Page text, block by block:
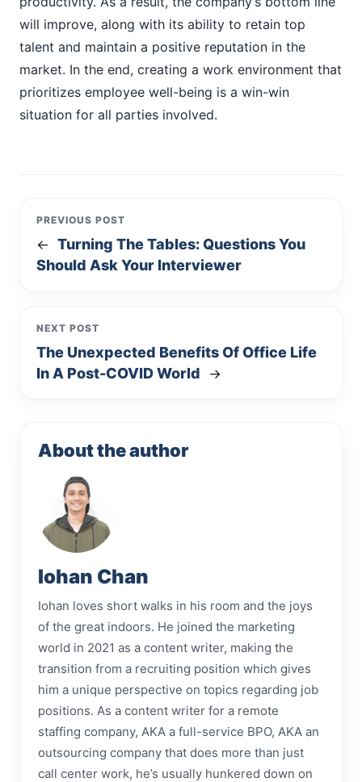
will improve, along with its ability to retain top
talent and maintain a positive reputation in the
market. In the end, creating a work environment that
prioritizes employee well-being is a win-win
situation for all parties involved.
PREVIOUS POST
← Turning The Tables: Questions You
Should Ask Your Interviewer
NEXT POST
The Unexpected Benefits Of Office Life
In A Post-COVID World
→
About the author
Iohan Chan
Iohan loves short walks in his room and the joys
of the great indoors. He joined the marketing
world in 2021 as a content writer, making the
transition from a recruiting position which gives
him a unique perspective on topics regarding job
positions. As a content writer for a remote
staffing company, AKA a full-service BPO, AKA an
outsourcing company that does more than just
call center work, he’s usually hunkered down on